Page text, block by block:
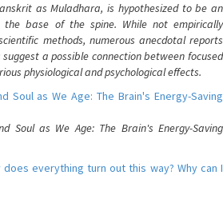
as Muladhara, is hypothesized to be an
base of the spine. While not empirically
methods, numerous anecdotal reports
a possible connection between focused
physiological and psychological effects.
Soul as We Age: The Brain's Energy-Saving
Soul as We Age: The Brain's Energy-Saving
everything turn out this way? Why can I